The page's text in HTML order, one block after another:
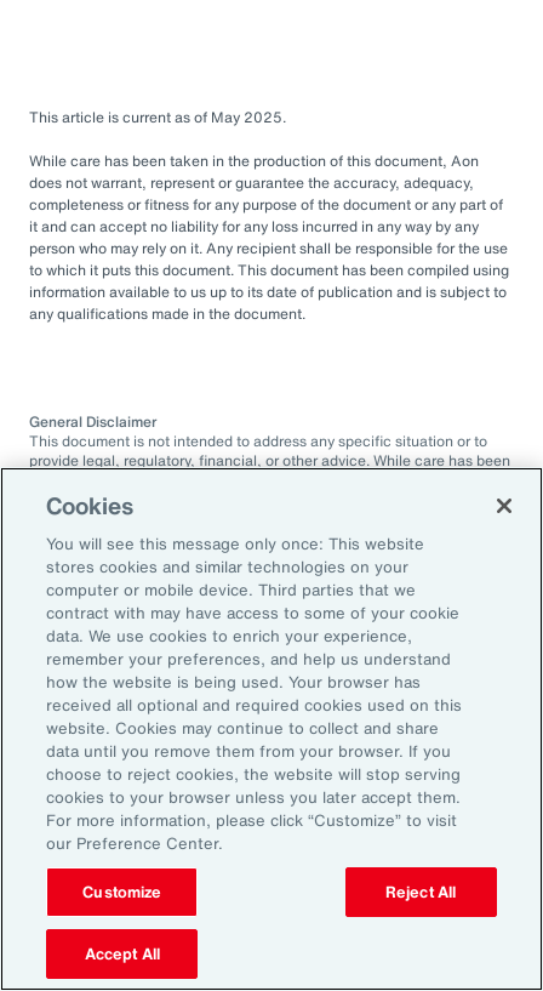
This article is current as of May 2025.
While care has been taken in the production of this document, Aon
does not warrant, represent or guarantee the accuracy, adequacy,
completeness or fitness for any purpose of the document or any part of
it and can accept no liability for any loss incurred in any way by any
person who may rely on it. Any recipient shall be responsible for the use
to which it puts this document. This document has been compiled using
information available to us up to its date of publication and is subject to
any qualifications made in the document.
General Disclaimer
This document is not intended to address any specific situation or to
provide legal, regulatory, financial, or other advice. While care has been
represent or guarantee the accuracy, adequacy, completeness or
fitness for any purpose of the document or any part of it and can accept
no liability for any loss incurred in any way by any person who may rely
on it. Any recipient shall be responsible for the use to which it puts this
document. This document has been compiled using information
available to us up to its date of publication and is subject to any
qualifications made in the document.
Terms of Use
The contents herein may not be reproduced, reused, reprinted or
redistributed without the expressed written consent of Aon, unless
otherwise authorized by Aon. To use information contained herein,
please write to our team.
2025 Employee
Cookies
You will see this message only once: This website
stores cookies and similar technologies on your
computer or mobile device. Third parties that we
contract with may have access to some of your cookie
data. We use cookies to enrich your experience,
remember your preferences, and help us understand
how the website is being used. Your browser has
received all optional and required cookies used on this
website. Cookies may continue to collect and share
data until you remove them from your browser. If you
choose to reject cookies, the website will stop serving
cookies to your browser unless you later accept them.
For more information, please click “Customize” to visit
our Preference Center.
Customize Reject All
Accept All